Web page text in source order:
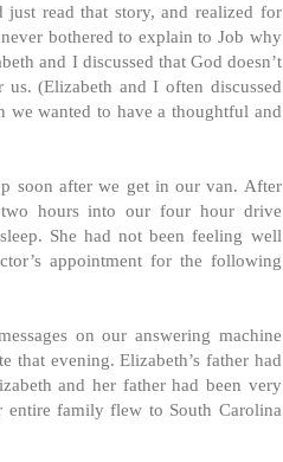
read that story, and realized for
bothered to explain to Job why
and I discussed that God doesn’t
(Elizabeth and I often discussed
we wanted to have a thoughtful and
soon after we get in our van. After
two hours into our four hour drive
She had not been feeling well
appointment for the following
on our answering machine
that evening. Elizabeth’s father had
and her father had been very
entire family flew to South Carolina